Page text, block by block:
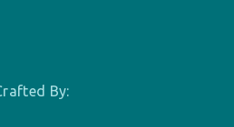
By: